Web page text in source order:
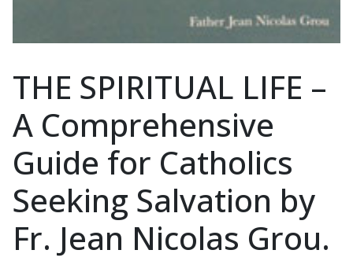
THE SPIRITUAL LIFE –
A Comprehensive
Guide for Catholics
Seeking Salvation by
Fr. Jean Nicolas Grou.